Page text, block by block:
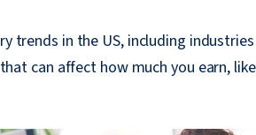
trends in the US, including
can affect how much you earn,